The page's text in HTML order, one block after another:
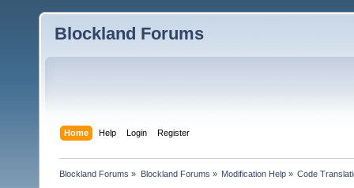
Blockland Forums
Home Help Login Register
Blockland Forums » Blockland Forums » Modification Help» Code